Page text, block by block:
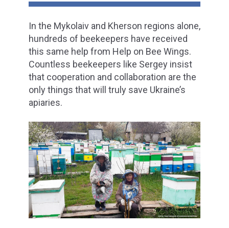
In the Mykolaiv and Kherson regions alone,
hundreds of beekeepers have received
this same help from Help on Bee Wings.
Countless beekeepers like Sergey insist
that cooperation and collaboration are the
only things that will truly save Ukraine’s
apiaries.